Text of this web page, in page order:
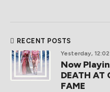
RECENT POSTS
Yesterday,
Now
DEATH AT
FAME